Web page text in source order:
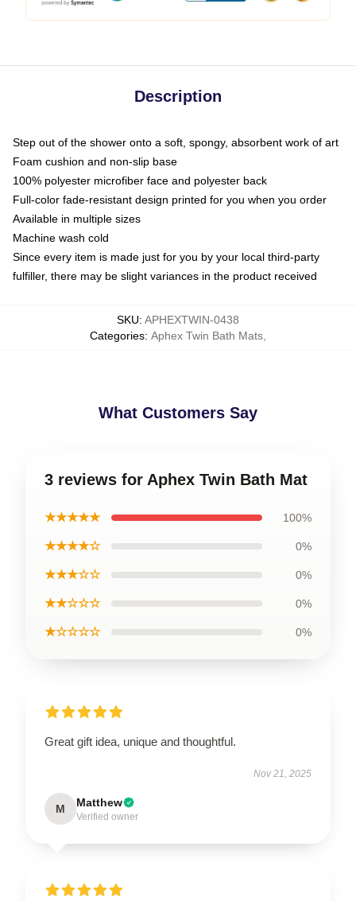
Description
Step out of the shower onto a soft, spongy, absorbent work of art
Foam cushion and non-slip base
100% polyester microfiber face and polyester back
Full-color fade-resistant design printed for you when you order
Available in multiple sizes
Machine wash cold
Since every item is made just for you by your local third-party
fulfiller, there may be slight variances in the product received
SKU: APHEXTWIN-0438
Categories: Aphex Twin Bath Mats
What Customers Say
3 reviews for Aphex Twin Bath Mat
★★★★★ 100%
★★★★☆ 0%
★★★☆☆ 0%
★★☆☆☆ 0%
★☆☆☆☆ 0%
Great gift idea, unique and thoughtful.
Nov 21, 2025
M Matthew
Verified owner